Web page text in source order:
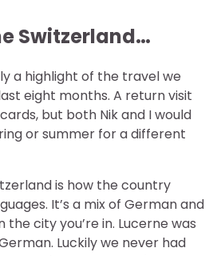
Switzerland…
a highlight of the travel we
eight months. A return visit
but both Nik and I would
or summer for a different
is how the country
It’s a mix of German and
city you’re in. Lucerne was
Luckily we never had